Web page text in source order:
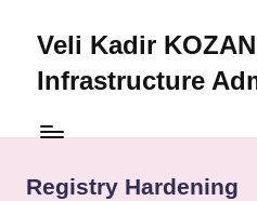
Veli Kadir
Infrastructure
Registry Hardening